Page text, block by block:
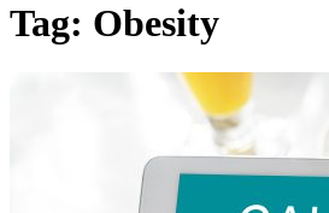
Tag: Obesity